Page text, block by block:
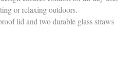
or relaxing outdoors.
lid and two durable glass straws